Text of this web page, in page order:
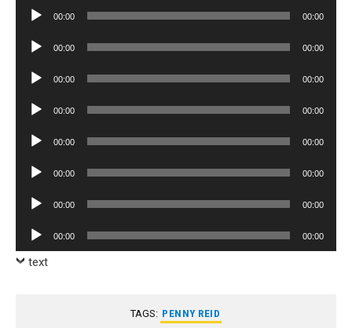
Audio
00:00 00:00
Audio
00:00 00:00
Audio
00:00 00:00
Audio
00:00 00:00
Audio
00:00 00:00
Audio
00:00 00:00
Audio
00:00 00:00
Audio
Player
00:00 00:00
text
TAGS: PENNY REID